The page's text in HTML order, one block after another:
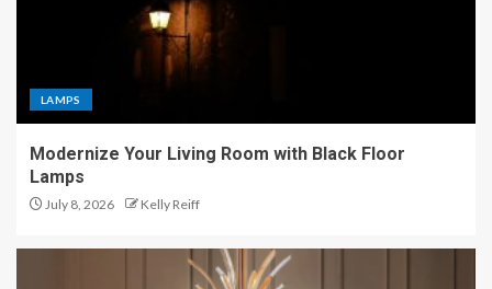
LAMPS
Modernize Your Living Room with Black Floor
Lamps
July 8, 2026 Kelly Reiff